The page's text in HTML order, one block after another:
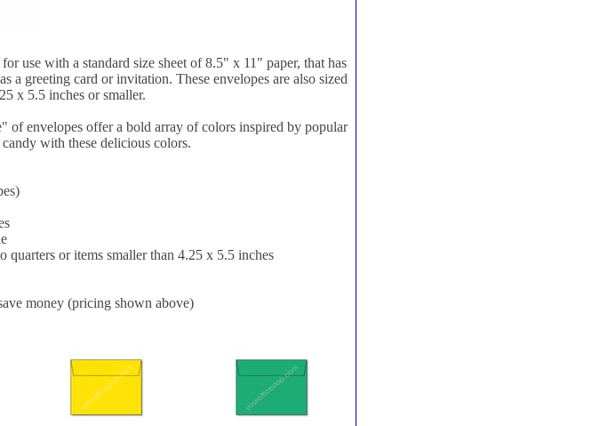
use with a standard size sheet of 8.5" x 11" paper, that has
a greeting card or invitation. These envelopes are also sized
x 5.5 inches or smaller.
of envelopes offer a bold array of colors inspired by popular
with these delicious colors.
quarters or items smaller than 4.25 x 5.5 inches
money (pricing shown above)